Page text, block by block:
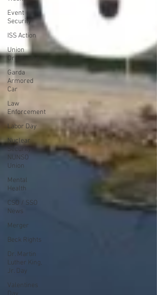
Event
Security
ISS Action
Union
Organizing
Garda
Armored
Car
Law
Enforcement
Labor Day
Nuclear
Security
NUNSO
Union
Mental
Health
CSO / SSO
News
Merger
Beck Rights
Dr. Martin
Luther King,
Jr. Day
Valentines